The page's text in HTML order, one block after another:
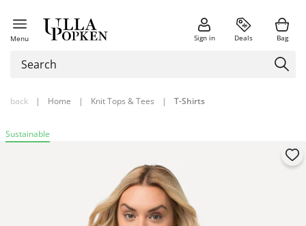
Menu Sign in Deals Bag
back | Home | Knit Tops & Tees | T-Shirts
Sustainable